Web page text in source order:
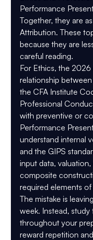
Performance
Together, they are
Attribution. These
because they are
careful reading.
For Ethics, the
relationship
the CFA Institute
Professional
with preventive or
Performance
understand internal
and the GIPS
input data,
composite
required elements
The mistake is
week. Instead,
throughout your
reward repetition